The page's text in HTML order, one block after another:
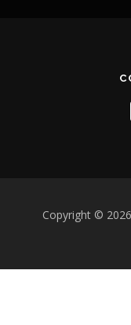
Copyright ©